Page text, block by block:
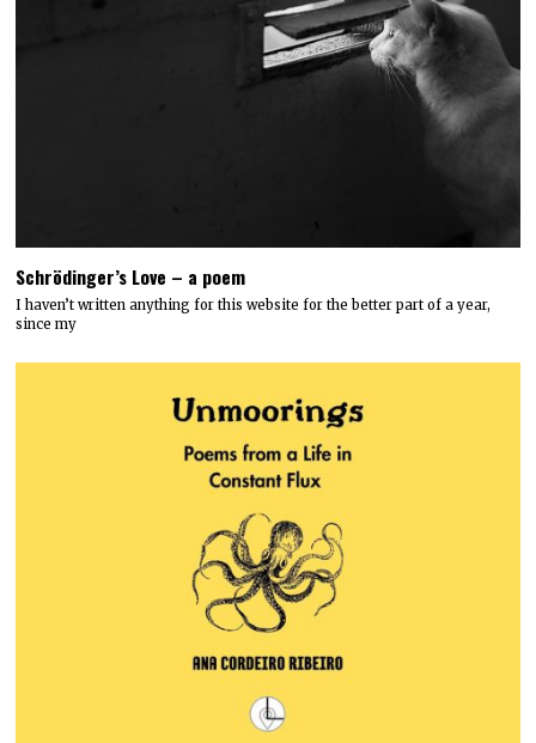
Schrödinger’s Love – a poem
I haven’t written anything for this website for the better part of a year,
since my